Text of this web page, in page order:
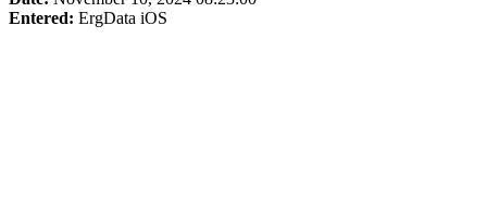
Entered: ErgData iOS